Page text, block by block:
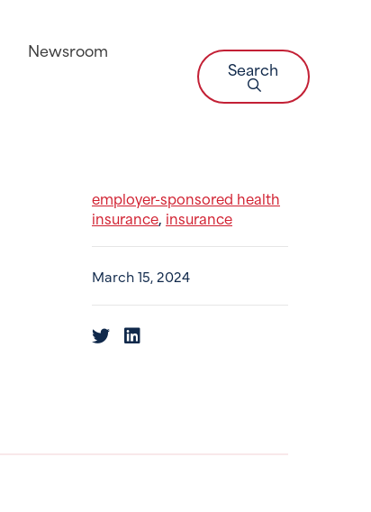
Newsroom
employer-sponsored health
insurance, insurance
March 15, 2024